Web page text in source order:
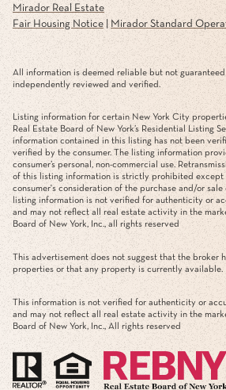
Mirador Real Estate
Fair Housing Notice| Mirador Standard
All information is deemed reliable but not
independently reviewed and verified.
Listing information for certain New York City
Real Estate Board of New York’s Residential Listing
information contained in this listing has not been
verified by the consumer. The listing information
consumer’s personal, non-commercial use.
of this listing information is strictly prohibited except
consumer's consideration of the purchase and/or
listing information is not verified for authenticity or
and may not reflect all real estate activity in the
Board of New York, Inc., all rights reserved
This advertisement does not suggest that the broker
properties or that any property is currently available.
This information is not verified for authenticity or
and may not reflect all real estate activity in the
Board of New York, Inc., All rights reserved